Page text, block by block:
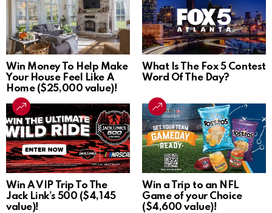
Win Money To Help Make
Your House Feel Like A
Home ($25,000 value)!
What Is The Fox 5 Contest
Word Of The Day?
Win A VIP Trip To The
Jack Link’s 500 ($4,145
value)!
Win a Trip to an NFL
Game of your Choice
($4,600 value)!